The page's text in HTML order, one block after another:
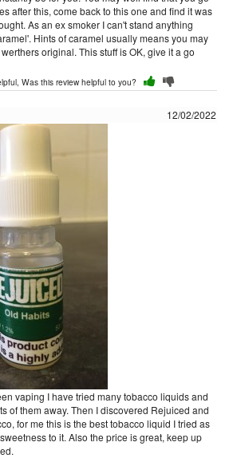
after this, come back to this one and find it was
As an ex smoker I can't stand anything
Hints of caramel usually means you may
original. This stuff is OK, give it a go
Was this review helpful to you?
12/02/2022
vaping I have tried many tobacco liquids and
of them away. Then I discovered Rejuiced and
for me this is the best tobacco liquid I tried as
to it. Also the price is great, keep up